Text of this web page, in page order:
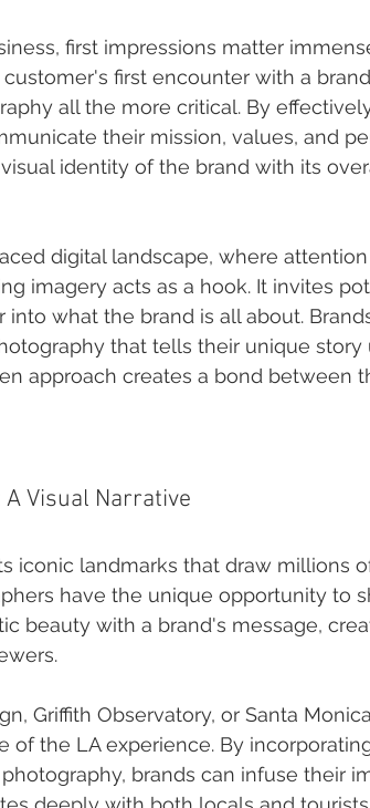
first impressions matter
first encounter with a
all the more critical. By
their mission, values, and
identity of the brand with its
digital landscape, where
imagery acts as a hook. It invites
what the brand is all about.
that tells their unique story
approach creates a bond between
Visual Narrative
iconic landmarks that draw millions
have the unique opportunity to
beauty with a brand's message,
Griffith Observatory, or Santa
of the LA experience. By
brands can infuse their